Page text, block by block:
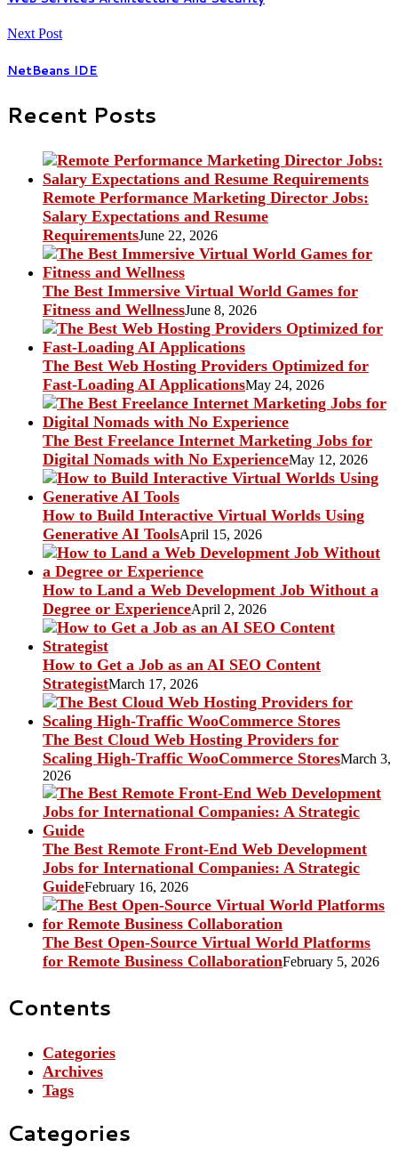
Next Post
NetBeans IDE
Recent Posts
Remote Performance Marketing Director Jobs:
Salary Expectations and Resume
RequirementsJune 22, 2026
The Best Immersive Virtual World Games for
Fitness and WellnessJune 8, 2026
The Best Web Hosting Providers Optimized for
Fast-Loading AI ApplicationsMay 24, 2026
The Best Freelance Internet Marketing Jobs for
Digital Nomads with No ExperienceMay 12, 2026
How to Build Interactive Virtual Worlds Using
Generative AI ToolsApril 15, 2026
How to Land a Web Development Job Without a
Degree or ExperienceApril 2, 2026
How to Get a Job as an AI SEO Content
StrategistMarch 17, 2026
The Best Cloud Web Hosting Providers for
Scaling High-Traffic WooCommerce StoresMarch 3,
2026
The Best Remote Front-End Web Development
Jobs for International Companies: A Strategic
GuideFebruary 16, 2026
The Best Open-Source Virtual World Platforms
for Remote Business CollaborationFebruary 5, 2026
Contents
Categories
Archives
Tags
Categories